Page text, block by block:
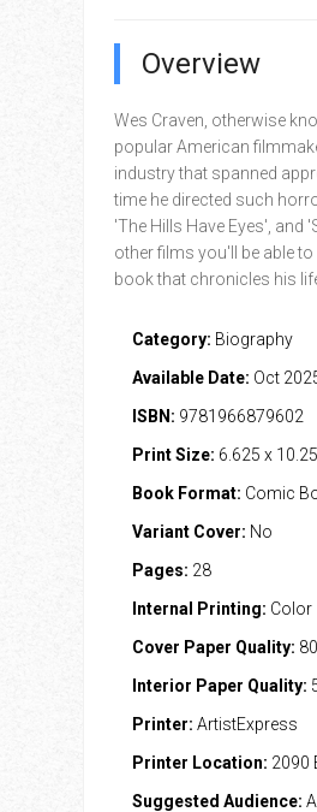
Overview
Wes Craven, otherwise
popular American
industry that spanned
time he directed such
'The Hills Have Eyes', and
other films you'll be able
book that chronicles his
Category: Biography
Available Date: Oct
ISBN: 9781966879602
Print Size: 6.625 x 10.25
Book Format: Comic
Variant Cover: No
Pages: 28
Internal Printing: Color
Cover Paper Quality:
Interior Paper Quality:
Printer: ArtistExpress
Printer Location: 2090
Suggested Audience: